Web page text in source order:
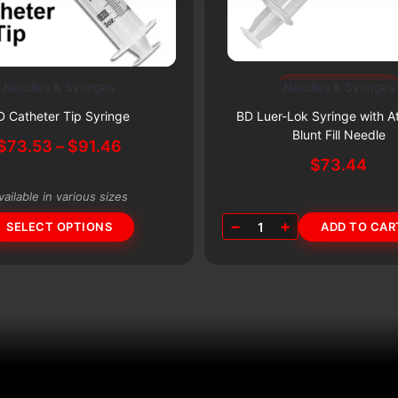
Subscribe & Save 5%
Needles & Syringes
Catheter Tip Syringe
73.53 – $91.46
through
$91.46
in various sizes
SELECT OPTIONS
Subscribe & Save 5%
Needles & Syringes
BD Luer-Lok Syringe with
Blunt Fill Needle
$73.44
− 1 + ADD TO